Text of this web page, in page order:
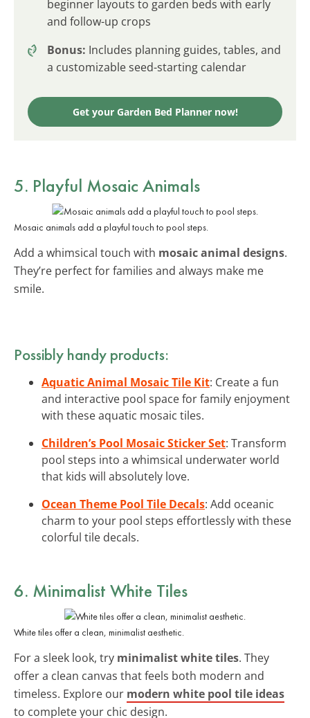
beginner layouts to garden beds with early
and follow-up crops
Bonus: Includes planning guides, tables, and
a customizable seed-starting calendar
Get your Garden Bed Planner now!
5. Playful Mosaic Animals
Mosaic animals add a playful touch to pool steps.
Add a whimsical touch with mosaic animal designs.
They’re perfect for families and always make me
smile.
Possibly handy products:
Aquatic Animal Mosaic Tile Kit: Create a fun
and interactive pool space for family enjoyment
with these aquatic mosaic tiles.
Children’s Pool Mosaic Sticker Set: Transform
pool steps into a whimsical underwater world
that kids will absolutely love.
Ocean Theme Pool Tile Decals: Add oceanic
charm to your pool steps effortlessly with these
colorful tile decals.
6. Minimalist White Tiles
White tiles offer a clean, minimalist aesthetic.
For a sleek look, try minimalist white tiles. They
offer a clean canvas that feels both modern and
timeless. Explore our modern white pool tile ideas
to complete your chic design.